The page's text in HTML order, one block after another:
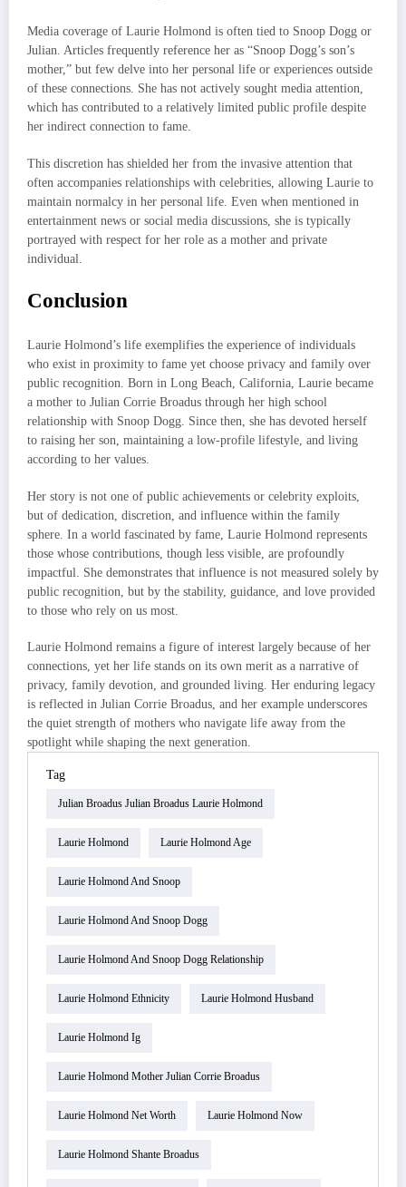
Media coverage of Laurie Holmond is often tied to Snoop Dogg or
Julian. Articles frequently reference her as “Snoop Dogg’s son’s
mother,” but few delve into her personal life or experiences outside
of these connections. She has not actively sought media attention,
which has contributed to a relatively limited public profile despite
her indirect connection to fame.
This discretion has shielded her from the invasive attention that
often accompanies relationships with celebrities, allowing Laurie to
maintain normalcy in her personal life. Even when mentioned in
entertainment news or social media discussions, she is typically
portrayed with respect for her role as a mother and private
individual.
Conclusion
Laurie Holmond’s life exemplifies the experience of individuals
who exist in proximity to fame yet choose privacy and family over
public recognition. Born in Long Beach, California, Laurie became
a mother to Julian Corrie Broadus through her high school
relationship with Snoop Dogg. Since then, she has devoted herself
to raising her son, maintaining a low-profile lifestyle, and living
according to her values.
Her story is not one of public achievements or celebrity exploits,
but of dedication, discretion, and influence within the family
sphere. In a world fascinated by fame, Laurie Holmond represents
those whose contributions, though less visible, are profoundly
impactful. She demonstrates that influence is not measured solely by
public recognition, but by the stability, guidance, and love provided
to those who rely on us most.
Laurie Holmond remains a figure of interest largely because of her
connections, yet her life stands on its own merit as a narrative of
privacy, family devotion, and grounded living. Her enduring legacy
is reflected in Julian Corrie Broadus, and her example underscores
the quiet strength of mothers who navigate life away from the
spotlight while shaping the next generation.
Tag
Julian Broadus Julian Broadus Laurie Holmond
Laurie Holmond Laurie Holmond Age
Laurie Holmond And Snoop
Laurie Holmond And Snoop Dogg
Laurie Holmond And Snoop Dogg Relationship
Laurie Holmond Ethnicity Laurie Holmond Husband
Laurie Holmond Ig
Laurie Holmond Mother Julian Corrie Broadus
Laurie Holmond Net Worth Laurie Holmond Now
Laurie Holmond Shante Broadus